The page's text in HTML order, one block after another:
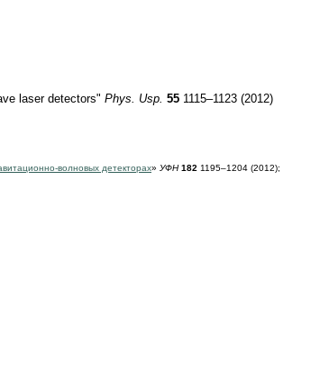
laser detectors" Phys. Usp. 55 1115–1123 (2012)
волновых детекторах» УФН 182 1195–1204 (2012);